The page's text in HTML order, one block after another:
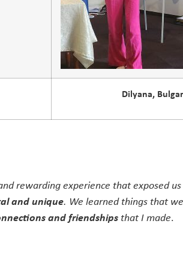
Dilyana,
rewarding experience that exposed
and unique. We learned things that
and friendshipsthat I made.